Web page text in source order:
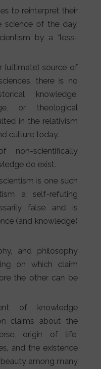
to reinterpret their
science of the day.
by a “less-
(ultimate) source of
there is no
knowledge,
or theological
in the relativism
culture today.
non-scientifically
do exist.
is one such
a self-refuting
false and is
(and knowledge)
and philosophy
on which claim
the other can be
of knowledge
claims about the
origin of life,
and the existence
among many